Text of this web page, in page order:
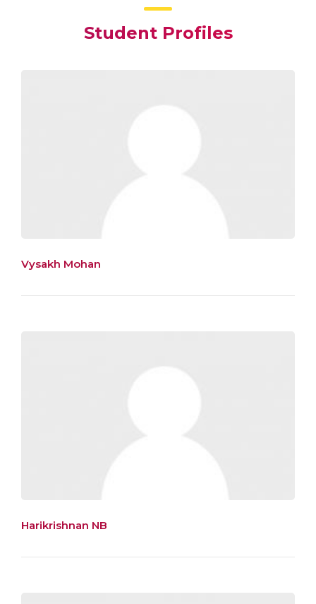
Student Profiles
Vysakh Mohan
Harikrishnan NB